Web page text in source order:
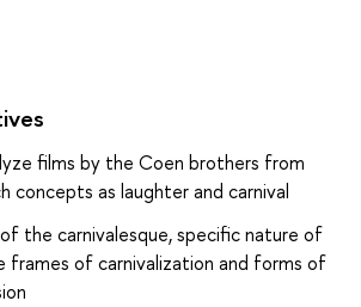
films by the Coen brothers from
concepts as laughter and carnival
the carnivalesque, specific nature of
frames of carnivalization and forms of